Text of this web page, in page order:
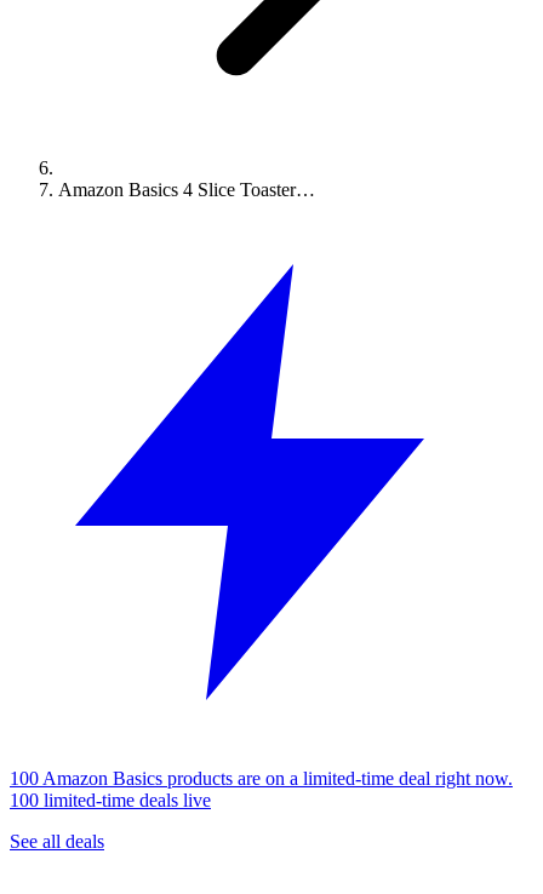
Amazon Basics 4 Slice Toaster…
100 Amazon Basics products are on a limited-time deal right now.
100 limited-time deals live
See all deals